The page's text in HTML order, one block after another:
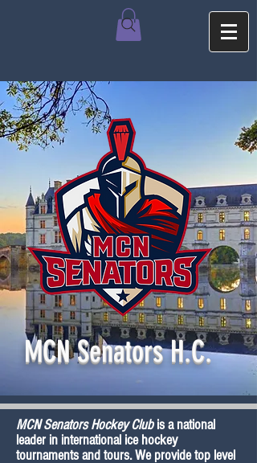
MCN Senators H.C.
MCN Senators Hockey Clubis a national
leader in international ice hockey
tournaments and tours. We provide top level